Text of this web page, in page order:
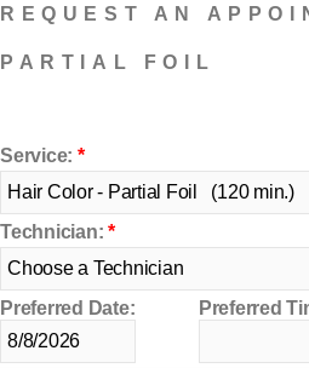
REQUEST AN
PARTIAL FOIL
Service: *
Technician:*
Preferred Date: Preferred